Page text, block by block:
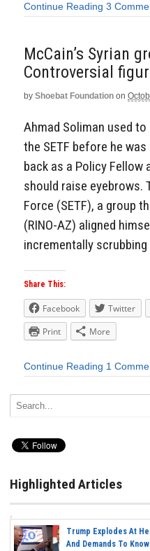
Continue Reading 3
McCain’s Syrian
Controversial
by Shoebat Foundation on
Ahmad Soliman used
the SETF before he
back as a Policy
should raise eyebrows.
Force (SETF), a group
(RINO-AZ) aligned
incrementally
Share This:
Facebook Twitter
Print
More
Continue Reading 1
Highlighted Articles
Trump Explodes At
And Demands To Know